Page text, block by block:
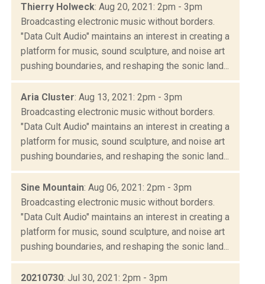
Thierry Holweck: Aug 20, 2021: 2pm - 3pm
Broadcasting electronic music without borders.
"Data Cult Audio" maintains an interest in creating a
platform for music, sound sculpture, and noise art
pushing boundaries, and reshaping the sonic land...
Aria Cluster: Aug 13, 2021: 2pm - 3pm
Broadcasting electronic music without borders.
"Data Cult Audio" maintains an interest in creating a
platform for music, sound sculpture, and noise art
pushing boundaries, and reshaping the sonic land...
Sine Mountain: Aug 06, 2021: 2pm - 3pm
Broadcasting electronic music without borders.
"Data Cult Audio" maintains an interest in creating a
platform for music, sound sculpture, and noise art
pushing boundaries, and reshaping the sonic land...
20210730: Jul 30, 2021: 2pm - 3pm